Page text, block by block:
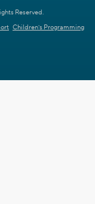
Reserved.
Children's Programming